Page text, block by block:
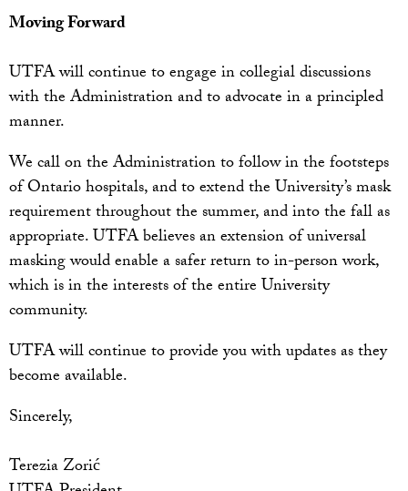
Moving Forward
UTFA will continue to engage in collegial discussions
with the Administration and to advocate in a principled
manner.
We call on the Administration to follow in the footsteps
of Ontario hospitals, and to extend the University’s mask
requirement throughout the summer, and into the fall as
appropriate. UTFA believes an extension of universal
masking would enable a safer return to in-person work,
which is in the interests of the entire University
community.
UTFA will continue to provide you with updates as they
become available.
Sincerely,
Terezia Zorić